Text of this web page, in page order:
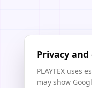
Privacy and
PLAYTEX
may show